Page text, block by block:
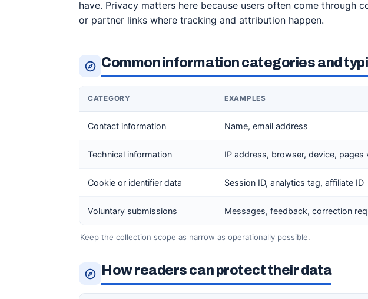
have. Privacy matters here because users often come through
or partner links where tracking and attribution happen.
Common information categories and
CATEGORY EXAMPLES
Contact information Name, email address
Technical information IP address, browser, device, pages
Cookie or identifier data Session ID, analytics tag, affiliate ID
Voluntary submissions Messages, feedback, correction
Keep the collection scope as narrow as operationally possible.
How readers can protect their data